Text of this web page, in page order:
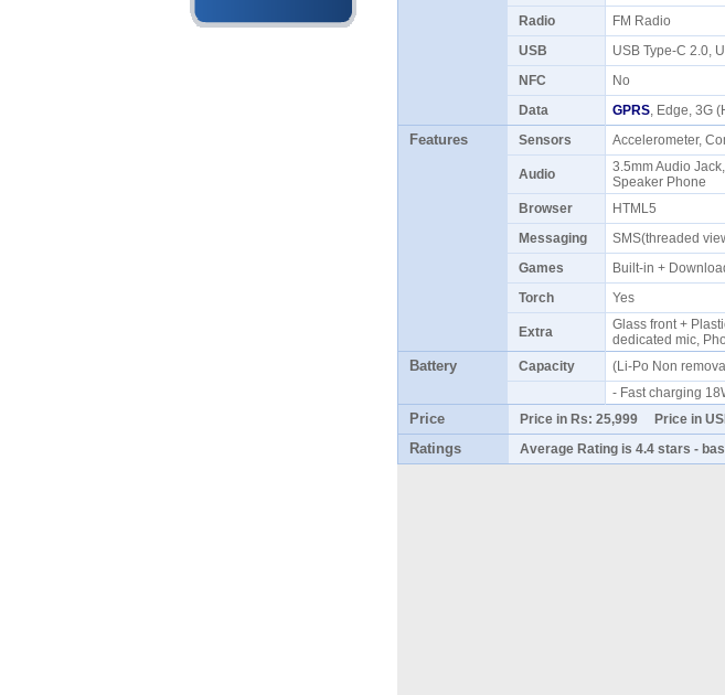
Radio
FM Radio
USB
USB Type-C 2.0,
NFC
No
Data
GPRS, Edge, 3G
Features Sensors Accelerometer,
Audio
3.5mm Audio
Speaker Phone
Browser
HTML5
Messaging
SMS(threaded
Games
Built-in +
Torch
Yes
Extra
Glass front +
dedicated mic,
Battery Capacity
(Li-Po Non
- Fast charging
Price Price in Rs: 25,999 Price in
Ratings Average Rating is 4.4 stars -